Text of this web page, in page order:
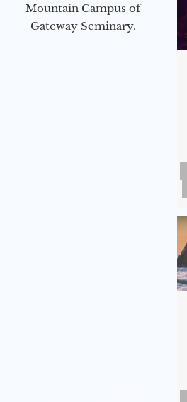
Mountain Campus of
Gateway Seminary.